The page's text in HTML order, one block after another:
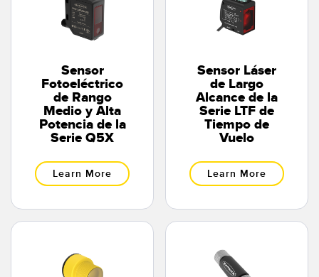
Sensor
Fotoeléctrico
de Rango
Medio y Alta
Potencia de la
Serie Q5X
Learn More
Sensor Láser
de Largo
Alcance de la
Serie LTF de
Tiempo de
Vuelo
Learn More